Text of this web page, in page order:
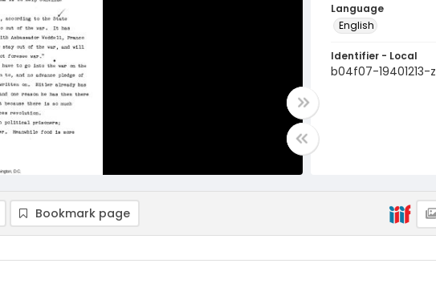
Language
English
Identifier - Local
b04f07-19401213-z
Bookmark page